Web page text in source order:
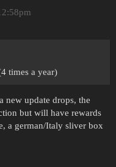
times a year)
new update drops, the
but will have rewards
a german/Italy sliver box